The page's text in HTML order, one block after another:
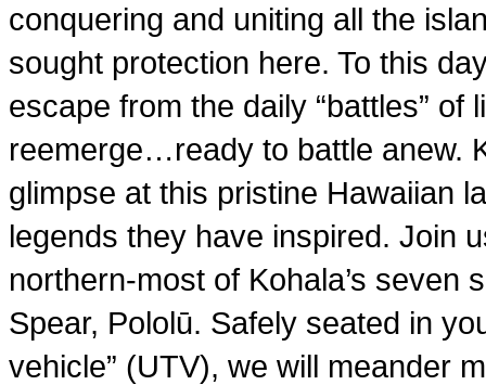
conquering and uniting all the
sought protection here. To this
escape from the daily “battles”
reemerge…ready to battle anew.
glimpse at this pristine Hawaiian
legends they have inspired. Join
northern-most of Kohala’s seven
Spear, Pololū. Safely seated in
vehicle” (UTV), we will meander